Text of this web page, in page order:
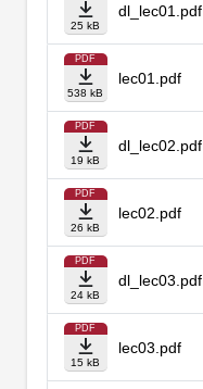
25 kB
dl_lec01.pdf
PDF
538 kB
lec01.pdf
PDF
19 kB
dl_lec02.pdf
PDF
26 kB
lec02.pdf
PDF
24 kB
dl_lec03.pdf
PDF
15 kB
lec03.pdf